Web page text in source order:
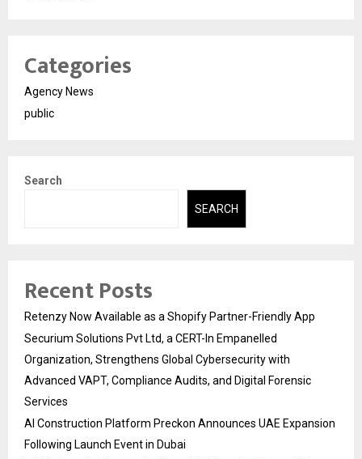
Categories
Agency News
public
Search
SEARCH
Recent Posts
Retenzy Now Available as a Shopify Partner-Friendly App
Securium Solutions Pvt Ltd, a CERT-In Empanelled
Organization, Strengthens Global Cybersecurity with
Advanced VAPT, Compliance Audits, and Digital Forensic
Services
AI Construction Platform Preckon Announces UAE Expansion
Following Launch Event in Dubai